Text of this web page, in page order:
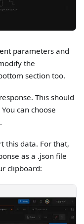
parameters and
the
section too.
This should
can choose
this data. For that,
as a .json file
clipboard: